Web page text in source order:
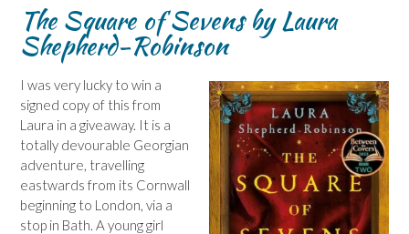
The Square of Sevens by Laura
Shepherd-Robinson
I was very lucky to win a
signed copy of this from
Laura in a giveaway. It is a
totally devourable Georgian
adventure, travelling
eastwards from its Cornwall
beginning to London, via a
stop in Bath. A young girl